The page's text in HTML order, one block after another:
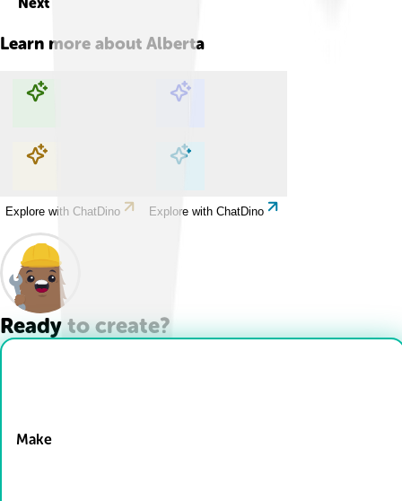
Learn more about Alberta
Explore with ChatDino Explore with ChatDino
Explore with ChatDino Explore with ChatDino
Ready to create?
Make